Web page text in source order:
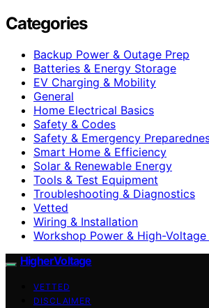
Categories
Backup Power & Outage Prep
Batteries & Energy Storage
EV Charging & Mobility
General
Home Electrical Basics
Safety & Codes
Safety & Emergency
Smart Home & Efficiency
Solar & Renewable Energy
Tools & Test Equipment
Troubleshooting & Diagnostics
Vetted
Wiring & Installation
Workshop Power & High-Voltage
HigherVoltage
VETTED
DISCLAIMER